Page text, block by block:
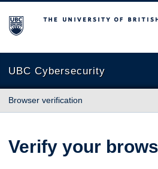
The University of British Columbia
UBC Cybersecurity
Browser verification
Verify your